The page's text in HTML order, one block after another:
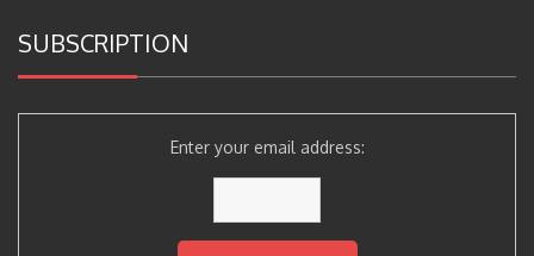
SUBSCRIPTION
Enter your email address: